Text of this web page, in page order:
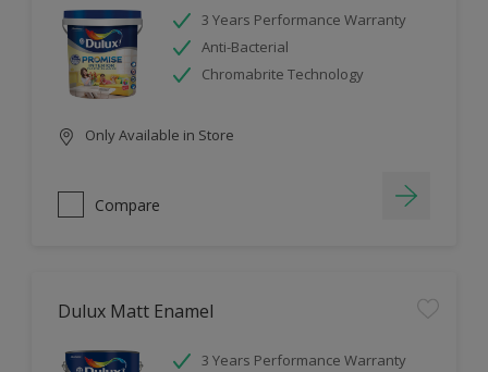
3 Years Performance Warranty
Anti-Bacterial
Chromabrite Technology
Only Available in Store
Compare
Dulux Matt Enamel
3 Years Performance Warranty